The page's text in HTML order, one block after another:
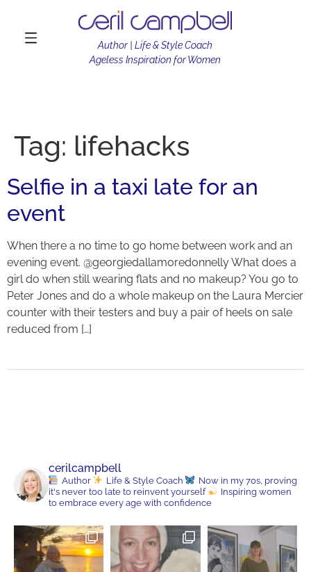
Author | Life & Style Coach
Ageless Inspiration for Women
Tag: lifehacks
Selfie in a taxi late for an
event
When there a no time to go home between work and an
evening event. @georgiedallamoredonnelly What does a
girl do when still wearing flats and no makeup? You go to
Peter Jones and do a whole makeup on the Laura Mercier
counter with their testers and buy a pair of heels on sale
reduced from […]
cerilcampbell
Author Life & Style Coach
Now in my 70s, proving
it's never too late to reinvent yourself
Inspiring women
to embrace every age with confidence